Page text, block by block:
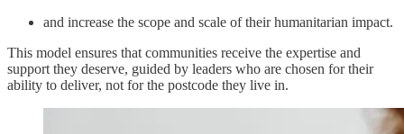
and increase the scope and scale of their humanitarian impact.
This model ensures that communities receive the expertise and
support they deserve, guided by leaders who are chosen for their
ability to deliver, not for the postcode they live in.